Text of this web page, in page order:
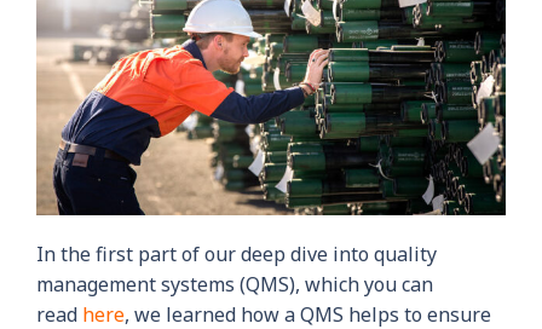
In the first part of our deep dive into quality
management systems (QMS), which you can
read here, we learned how a QMS helps to ensure